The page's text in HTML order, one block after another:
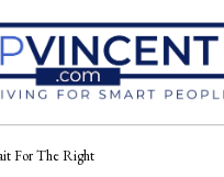
For The Right